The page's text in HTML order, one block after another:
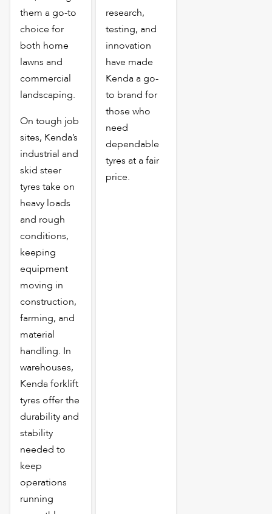
them a go-to
choice for
both home
lawns and
commercial
landscaping.
On tough job
sites, Kenda’s
industrial and
skid steer
tyres take on
heavy loads
and rough
conditions,
keeping
equipment
moving in
construction,
farming, and
material
handling. In
warehouses,
Kenda forklift
tyres offer the
durability and
stability
needed to
keep
operations
running
research,
testing, and
innovation
have made
Kenda a go-
to brand for
those who
need
dependable
tyres at a fair
price.